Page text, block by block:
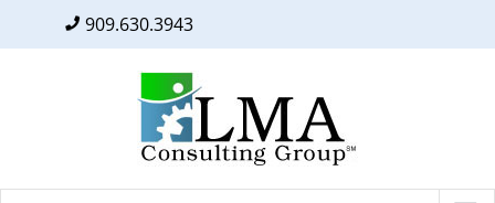
909.630.3943